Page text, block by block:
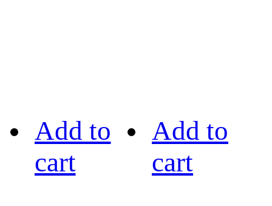
Add to
cart
Add to
cart